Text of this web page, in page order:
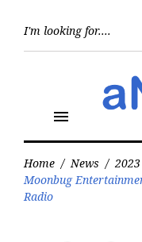
menu
Home / News / 2023
Moonbug
Radio